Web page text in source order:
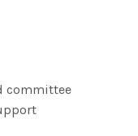
committee